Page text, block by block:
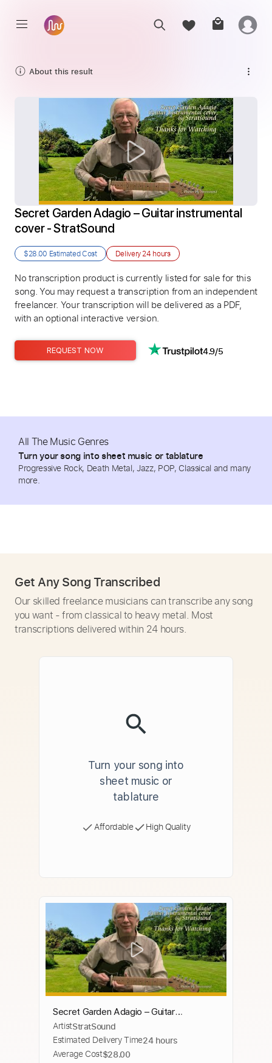
About this result
Secret Garden Adagio – Guitar instrumental
cover - StratSound
$28.00 Estimated Cost Delivery24 hours
No transcription product is currently listed for sale for this
song. You may request a transcription from an independent
freelancer. Your transcription will be delivered as a PDF,
with an optional interactive version.
REQUEST NOW 4.9/5
All The Music Genres
Turn your song into sheet music or tablature
Progressive Rock, Death Metal, Jazz, POP, Classical and many
more.
Get Any Song Transcribed
Our skilled freelance musicians can transcribe any song
you want - from classical to heavy metal. Most
transcriptions delivered within 24 hours.
Turn your song into
sheet music or
tablature
Affordable High Quality
Secret Garden Adagio – Guitar
instrumental cover by Stratsound
ArtistStratSound
Estimated Delivery Time24 hours
Average Cost$28.00